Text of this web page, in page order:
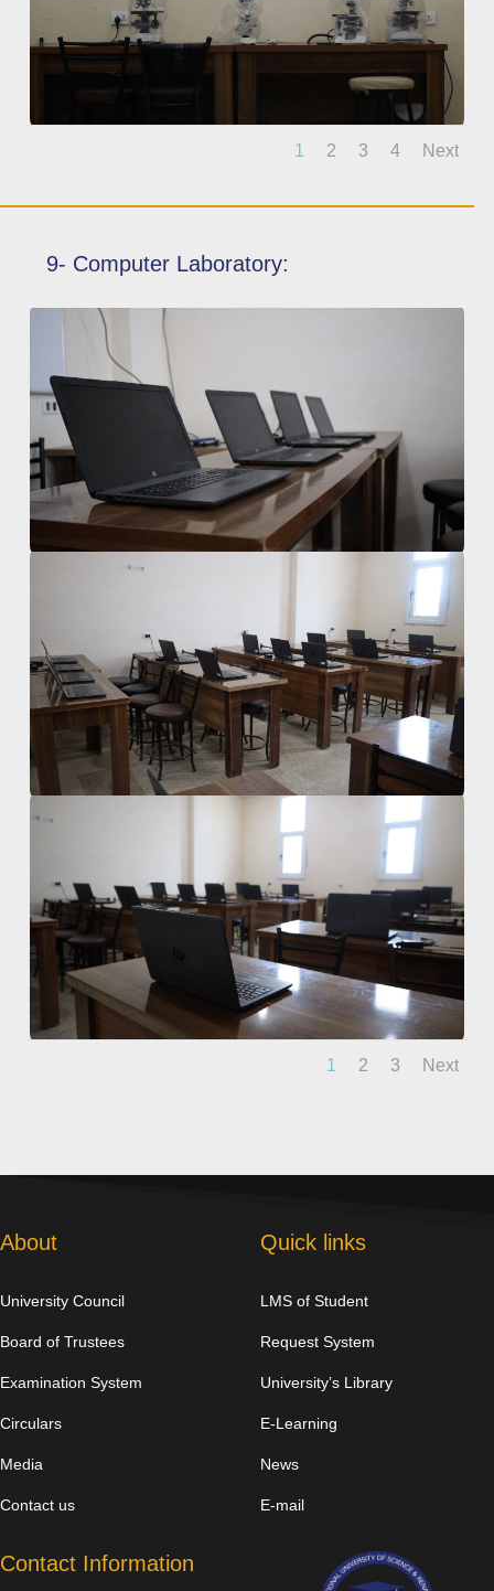
1 2 3 4 Next
9- Computer Laboratory:
1 2 3 Next
About
University Council
Board of Trustees
Examination System
Circulars
Media
Contact us
Quick links
LMS of Student
Request System
University’s Library
E-Learning
News
E-mail
Contact Information